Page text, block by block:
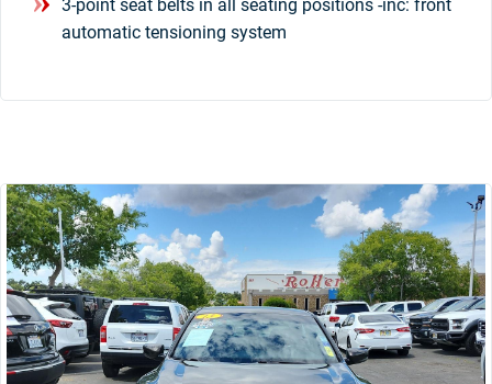
3-point seat belts in all seating positions -inc: front
automatic tensioning system